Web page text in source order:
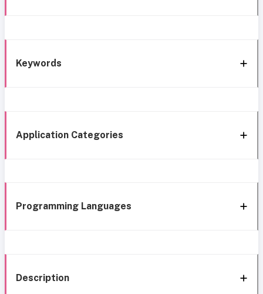
Keywords
Application Categories
Programming Languages
Description